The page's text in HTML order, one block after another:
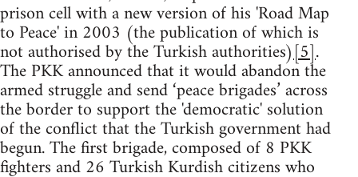
prison cell with a new version of his 'Road Map
to Peace' in 2003 (the publication of which is
not authorised by the Turkish authorities)[5].
The PKK announced that it would abandon the
armed struggle and send ‘peace brigades’ across
the border to support the 'democratic' solution
of the conflict that the Turkish government had
begun. The first brigade, composed of 8 PKK
fighters and 26 Turkish Kurdish citizens who